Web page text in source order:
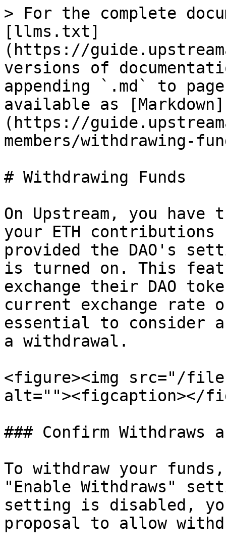
> For the complete
[llms.txt]
(https://
versions of
appending `.md` to
available as [Markdown]
(https://
members/withdrawing-
# Withdrawing Funds
On Upstream, you
your ETH contributions
provided the DAO's
is turned on. This
exchange their DAO
current exchange rate
essential to consider
a withdrawal.
<figure><img src="/files/
alt=""><figcaption></
### Confirm Withdraws
To withdraw your
"Enable Withdraws"
setting is disabled,
proposal to allow